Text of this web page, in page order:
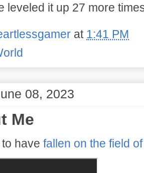
leveled it up 27 more
at 1:41 PM
08, 2023
Me
have fallen on the field